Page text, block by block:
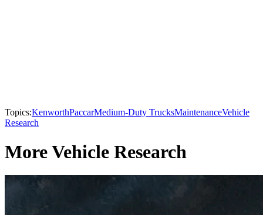
Topics:KenworthPaccarMedium-Duty TrucksMaintenanceVehicle
Research
More Vehicle Research